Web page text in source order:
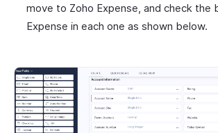
move to Zoho Expense, and check the
Expense in each one as shown below.